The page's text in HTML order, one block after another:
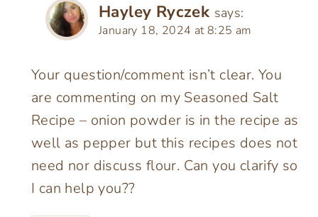
Hayley Ryczek says:
January 18, 2024 at 8:25 am
Your question/comment isn’t clear. You
are commenting on my Seasoned Salt
Recipe – onion powder is in the recipe as
well as pepper but this recipes does not
need nor discuss flour. Can you clarify so
I can help you??